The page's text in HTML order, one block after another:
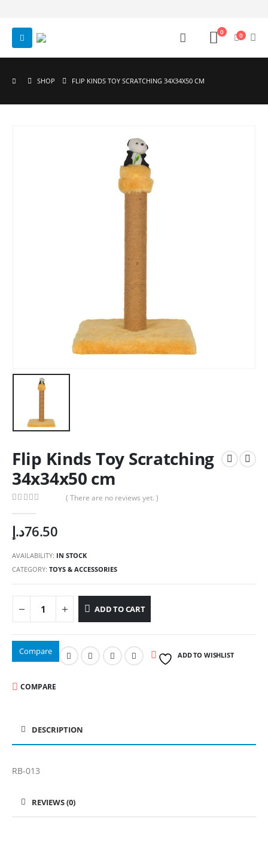
0 0
SHOP FLIP KINDS TOY SCRATCHING 34X34X50 CM
Flip Kinds Toy Scratching
34x34x50 cm
( There are no reviews yet. )
76.50د.إ
AVAILABILITY: IN STOCK
CATEGORY: TOYS & ACCESSORIES
ADD TO CART
Compare ADD TO WISHLIST
COMPARE
DESCRIPTION
RB-013
REVIEWS (0)